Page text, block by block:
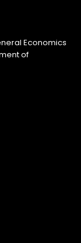
Economics
of